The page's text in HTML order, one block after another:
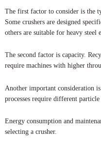
The first factor to consider is the
Some crushers are designed
others are suitable for heavy steel
The second factor is capacity.
require machines with higher
Another important consideration
processes require different particle
Energy consumption and
selecting a crusher.